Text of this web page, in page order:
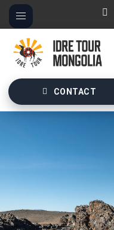
CONTACT